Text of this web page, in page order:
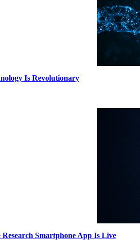
Is Revolutionary
Smartphone App Is Live